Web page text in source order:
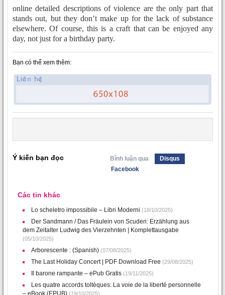
online detailed descriptions of violence are the only part that
stands out, but they don’t make up for the lack of substance
elsewhere. Of course, this is a craft that can be enjoyed any
day, not just for a birthday party.
Bạn có thể xem thêm:
Ý kiến bạn đọc Bình luận qua
Disqus
Facebook
Các tin khác
Lo scheletro impossibile – Libri Moderni (18/10/2025)
Der Sandmann / Das Fräulein von Scuderi: Erzählung aus
dem Zeitalter Ludwig des Vierzehnten | Komplettausgabe
(05/10/2025)
Arborescente : (Spanish) (07/08/2025)
The Last Holiday Concert | PDF Download Free (29/08/2025)
Il barone rampante – ePub Gratis (19/11/2025)
Les quatre accords toltèques: La voie de la liberté personnelle
(19/10/2025)